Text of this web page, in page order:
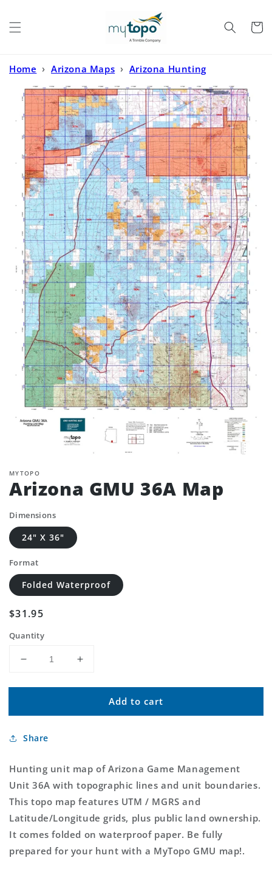
Cart
Home › Arizona Maps › Arizona Hunting
Maps
› Arizona GMU 36A Map
MYTOPO
Arizona GMU 36A Map
Dimensions
24" X 36"
Format
Folded Waterproof
Regular
$31.95
Quantity
Decrease
for
GMU
Map
Increase
for
Arizona
GMU
Add to cart
Share
Hunting unit map of Arizona Game Management
Unit 36A with topographic lines and unit boundaries.
This topo map features UTM / MGRS and
Latitude/Longitude grids, plus public land ownership.
It comes folded on waterproof paper. Be fully
prepared for your hunt with a MyTopo GMU map!.